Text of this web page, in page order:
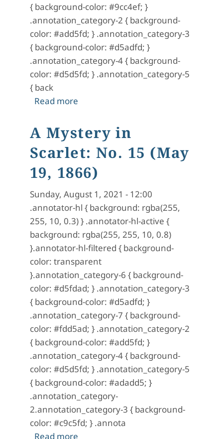
{ background-color: #9cc4ef; }
.annotation_category-2 { background-
color: #add5fd; } .annotation_category-3
{ background-color: #d5adfd; }
.annotation_category-4 { background-
color: #d5d5fd; } .annotation_category-5
{ back
Read moreabout A Mystery in Scarlet: No. 16
A Mystery in
Scarlet: No. 15 (May
19, 1866)
Sunday, August 1, 2021 - 12:00
.annotator-hl { background: rgba(255,
255, 10, 0.3) } .annotator-hl-active {
background: rgba(255, 255, 10, 0.8)
}.annotator-hl-filtered { background-
color: transparent
}.annotation_category-6 { background-
color: #d5fdad; } .annotation_category-3
{ background-color: #d5adfd; }
.annotation_category-7 { background-
color: #fdd5ad; } .annotation_category-2
{ background-color: #add5fd; }
.annotation_category-4 { background-
color: #d5d5fd; } .annotation_category-5
{ background-color: #adadd5; }
.annotation_category-
2.annotation_category-3 { background-
color: #c9c5fd; } .annota
Read moreabout A Mystery in Scarlet: No. 15